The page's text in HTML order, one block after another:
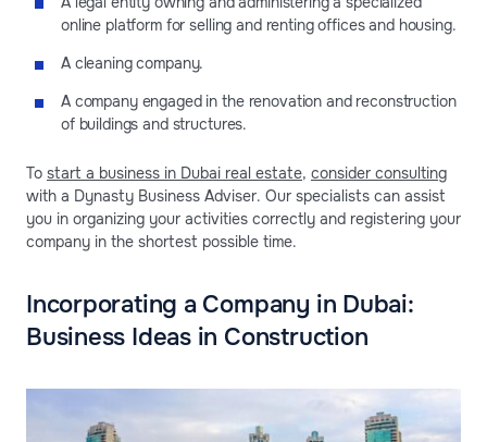
online platform for selling and renting offices and housing.
A cleaning company.
A company engaged in the renovation and reconstruction
of buildings and structures.
To start a business in Dubai real estate, consider consulting
with a Dynasty Business Adviser. Our specialists can assist
you in organizing your activities correctly and registering your
company in the shortest possible time.
Incorporating a Company in Dubai:
Business Ideas in Construction